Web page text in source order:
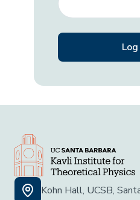
Kohn Hall, UCSB,